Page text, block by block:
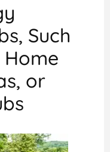
Such
Home
or